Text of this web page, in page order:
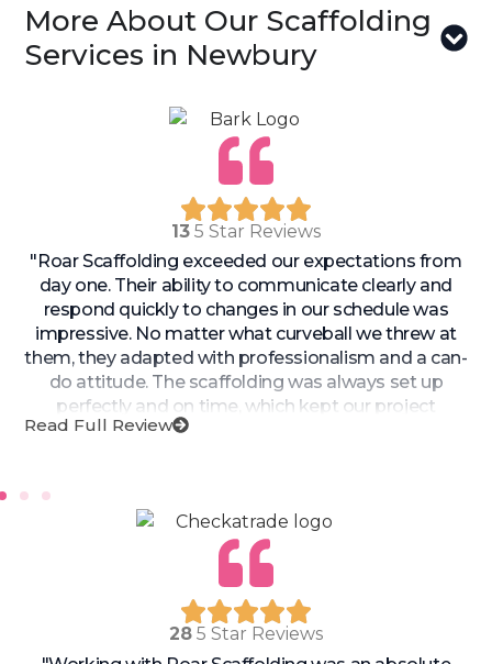
More About Our Scaffolding
Services in Newbury
135 Star Reviews
"Roar Scaffolding exceeded our expectations from
day one. Their ability to communicate clearly and
respond quickly to changes in our schedule was
impressive. No matter what curveball we threw at
them, they adapted with professionalism and a can-
do attitude. The scaffolding was always set up
perfectly and on time, which kept our project
moving forward smoothly. If you’re looking for a
Read Full Review
285 Star Reviews